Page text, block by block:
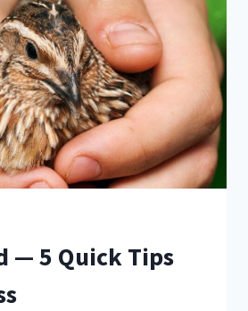
— 5 Quick Tips